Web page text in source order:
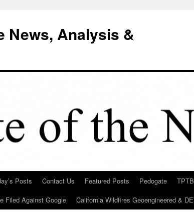
News, Analysis &
Posts Contact Us Featured Posts Pedogate
Filed Against Google
California Wildfires Geoengineered &